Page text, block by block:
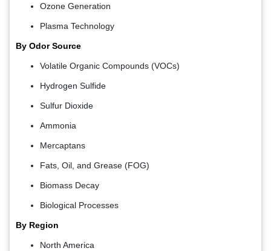
Ozone Generation
Plasma Technology
By Odor Source
Volatile Organic Compounds (VOCs)
Hydrogen Sulfide
Sulfur Dioxide
Ammonia
Mercaptans
Fats, Oil, and Grease (FOG)
Biomass Decay
Biological Processes
By Region
North America